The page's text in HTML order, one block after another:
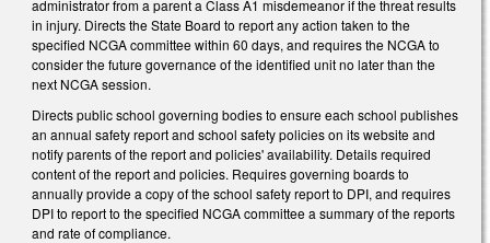
administrator from a parent a Class A1 misdemeanor if the threat results
in injury. Directs the State Board to report any action taken to the
specified NCGA committee within 60 days, and requires the NCGA to
consider the future governance of the identified unit no later than the
next NCGA session.
Directs public school governing bodies to ensure each school publishes
an annual safety report and school safety policies on its website and
notify parents of the report and policies' availability. Details required
content of the report and policies. Requires governing boards to
annually provide a copy of the school safety report to DPI, and requires
DPI to report to the specified NCGA committee a summary of the reports
and rate of compliance.